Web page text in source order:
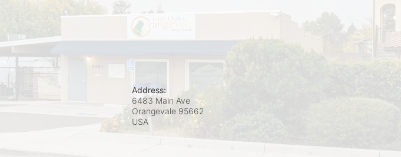
Address:
6483 Main Ave
Orangevale 95662
USA